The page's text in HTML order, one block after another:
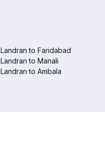
Landran to Faridabad
Landran to Manali
Landran to Ambala